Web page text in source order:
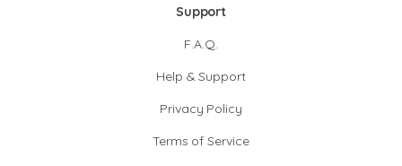
Support
F.A.Q.
Help & Support
Privacy Policy
Terms of Service